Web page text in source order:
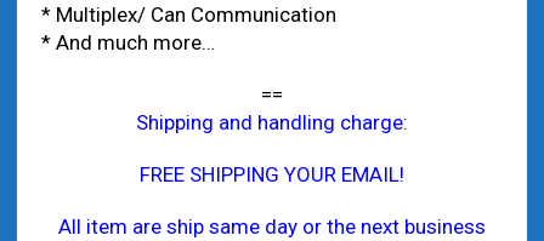
* Multiplex/ Can Communication
* And much more…
==
Shipping and handling charge:
FREE SHIPPING YOUR EMAIL!
All item are ship same day or the next business